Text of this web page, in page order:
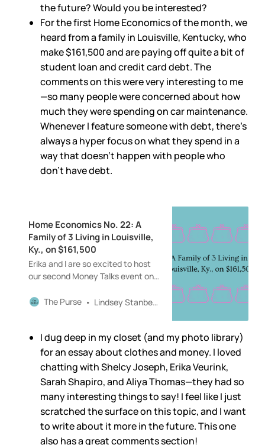
the future? Would you be interested?
For the first Home Economics of the month, we
heard from a family in Louisville, Kentucky, who
make $161,500 and are paying off quite a bit of
student loan and credit card debt. The
comments on this were very interesting to me
—so many people were concerned about how
much they were spending on car maintenance.
Whenever I feature someone with debt, there’s
always a hyper focus on what they spend in a
way that doesn’t happen with people who
don’t have debt.
Home Economics No. 22: A
Family of 3 Living in Louisville,
Ky., on $161,500
Erika and I are so excited to host
our second Money Talks event on
to 7:30 p.m., at Sunday in
conversations around shopping,
fashion, style, and so much more!
Tickets are $40 and include light
bites and drinks.
The Purse Lindsey Stanberry
I dug deep in my closet (and my photo library)
for an essay about clothes and money. I loved
chatting with Shelcy Joseph, Erika Veurink,
Sarah Shapiro, and Aliya Thomas—they had so
many interesting things to say! I feel like I just
scratched the surface on this topic, and I want
to write about it more in the future. This one
also has a great comments section!